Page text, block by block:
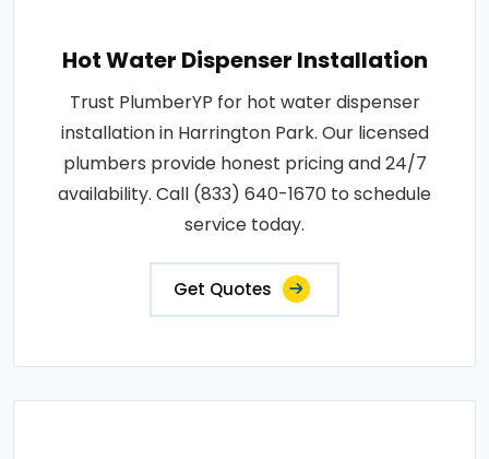
Hot Water Dispenser Installation
Trust PlumberYP for hot water dispenser
installation in Harrington Park. Our licensed
plumbers provide honest pricing and 24/7
availability. Call (833) 640-1670 to schedule
service today.
Get Quotes